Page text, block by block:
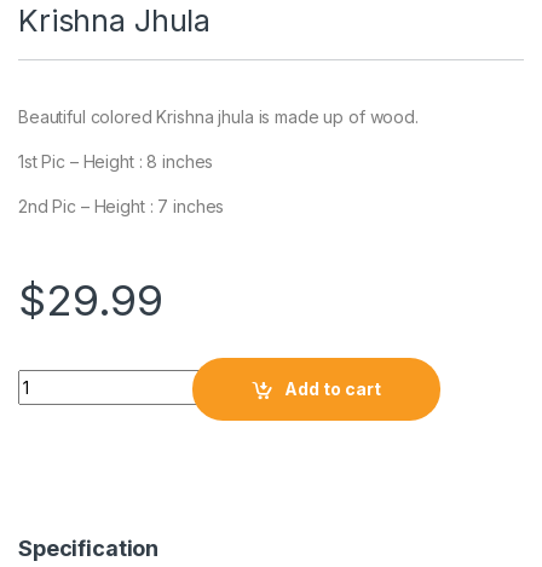
Krishna Jhula
Beautiful colored Krishna jhula is made up of wood.
1st Pic – Height : 8 inches
2nd Pic – Height : 7 inches
$29.99
Add to cart
Specification